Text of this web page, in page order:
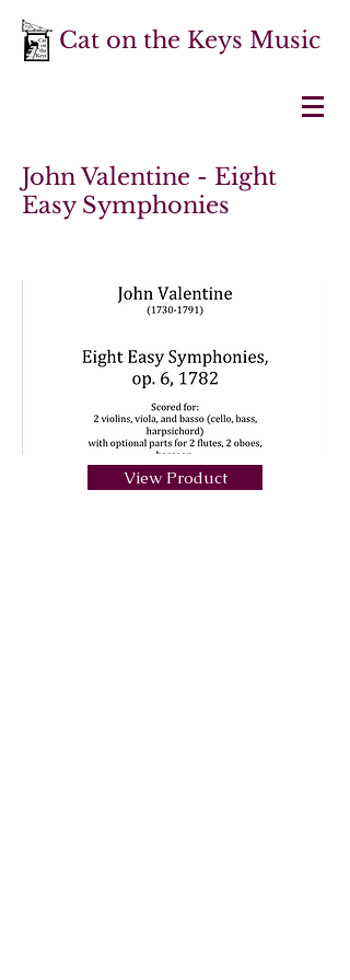
Cat on the Keys Music
John Valentine - Eight
Easy Symphonies
View Product